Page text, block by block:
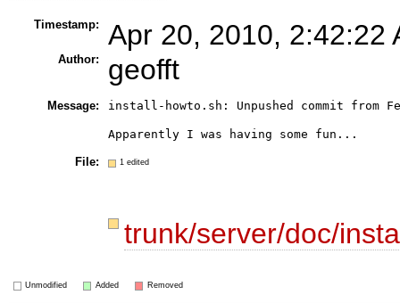
Timestamp: Apr 20, 2010, 2:42:22
Author: geofft
Message: install-howto.sh: Unpushed commit from
Apparently I was having some fun...
File: 1 edited
trunk/server/doc/
Unmodified Added Removed